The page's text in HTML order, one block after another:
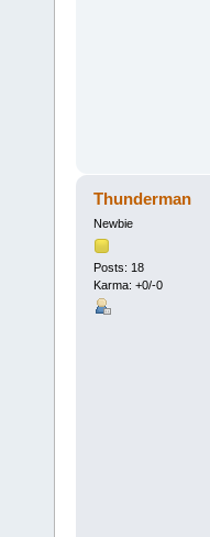
Thunderman
Newbie
Posts: 18
Karma: +0/-0